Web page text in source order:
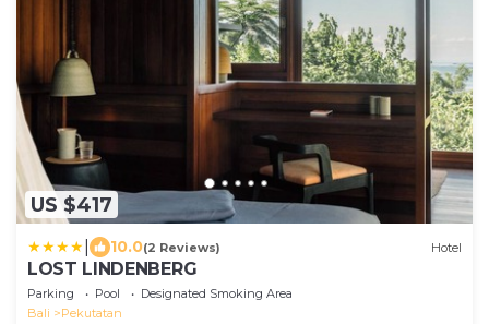
US $417
10.0(2 Reviews) Hotel
LOST LINDENBERG
Parking Pool
Designated Smoking Area
Bali
Pekutatan